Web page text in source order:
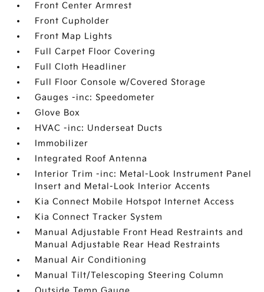
Front Center Armrest
Front Cupholder
Front Map Lights
Full Carpet Floor Covering
Full Cloth Headliner
Full Floor Console w/Covered Storage
Gauges -inc: Speedometer
Glove Box
HVAC -inc: Underseat Ducts
Immobilizer
Integrated Roof Antenna
Interior Trim -inc: Metal-Look Instrument Panel
Insert and Metal-Look Interior Accents
Kia Connect Mobile Hotspot Internet Access
Kia Connect Tracker System
Manual Adjustable Front Head Restraints and
Manual Adjustable Rear Head Restraints
Manual Air Conditioning
Manual Tilt/Telescoping Steering Column